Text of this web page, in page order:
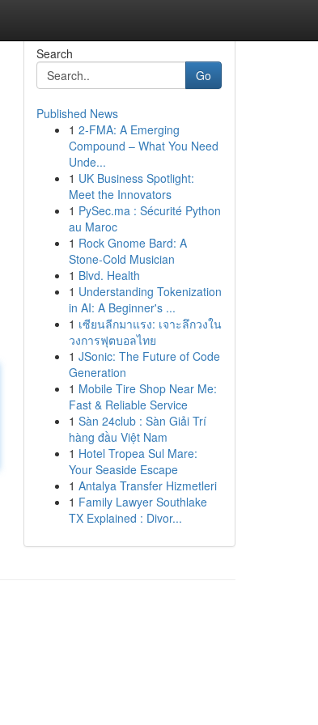
Search
Go
Published News
1 2-FMA: A Emerging
Compound – What You Need
Unde...
1 UK Business Spotlight:
Meet the Innovators
1 PySec.ma : Sécurité Python
au Maroc
1 Rock Gnome Bard: A
Stone-Cold Musician
1 Blvd. Health
1 Understanding Tokenization
in AI: A Beginner's ...
1 เซียนลีกมาแรง: เจาะลึกวงใน
วงการฟุตบอลไทย
1 JSonic: The Future of Code
Generation
1 Mobile Tire Shop Near Me:
Fast & Reliable Service
1 Sàn 24club : Sàn Giải Trí
hàng đầu Việt Nam
1 Hotel Tropea Sul Mare:
Your Seaside Escape
1 Antalya Transfer Hizmetleri
1 Family Lawyer Southlake
TX Explained : Divor...